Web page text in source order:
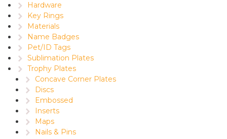
Hardware
Key Rings
Materials
Name Badges
Pet/ID Tags
Sublimation Plates
Trophy Plates
Concave Corner Plates
Discs
Embossed
Inserts
Maps
Nails & Pins